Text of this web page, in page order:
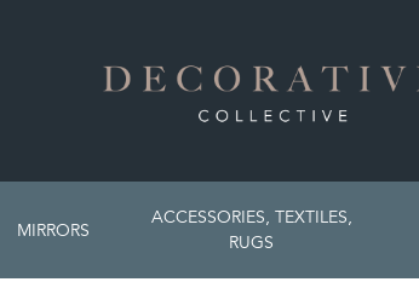
MIRRORS
ACCESSORIES, TEXTILES,
RUGS